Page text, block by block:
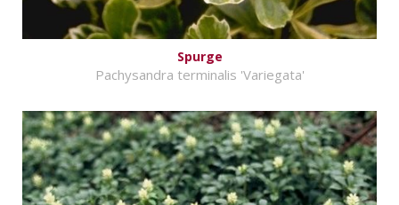
Spurge
Pachysandra terminalis 'Variegata'